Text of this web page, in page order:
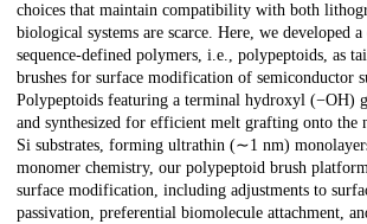
choices that maintain compatibility with both
biological systems are scarce. Here, we developed
sequence-defined polymers, i.e., polypeptoids, as
brushes for surface modification of semiconductor
Polypeptoids featuring a terminal hydroxyl (−OH)
and synthesized for efficient melt grafting onto the
Si substrates, forming ultrathin (∼1 nm)
monomer chemistry, our polypeptoid brush
surface modification, including adjustments to
passivation, preferential biomolecule attachment,